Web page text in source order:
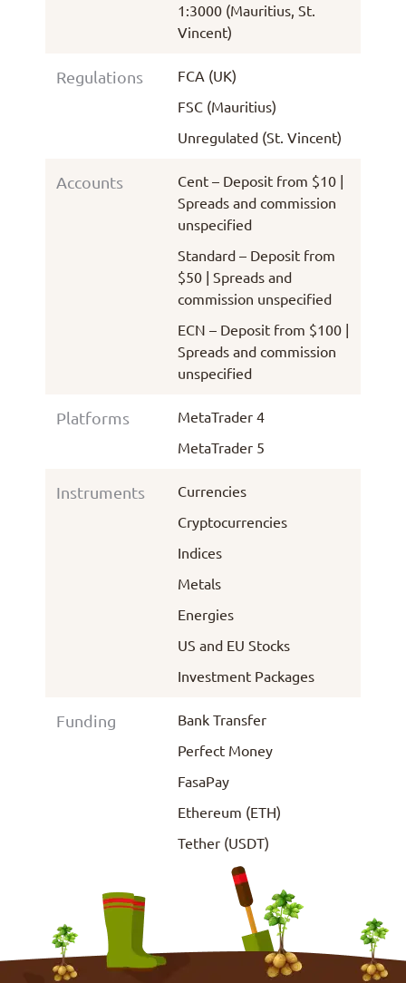
1:3000 (Mauritius, St.
Vincent)
Regulations
FCA (UK)
FSC (Mauritius)
Unregulated (St. Vincent)
Accounts
Cent – Deposit from $10 |
Spreads and commission
unspecified
Standard – Deposit from
$50 | Spreads and
commission unspecified
ECN – Deposit from $100 |
Spreads and commission
unspecified
Platforms
MetaTrader 4
MetaTrader 5
Instruments
Currencies
Cryptocurrencies
Indices
Metals
Energies
US and EU Stocks
Investment Packages
Funding
Bank Transfer
Perfect Money
FasaPay
Ethereum (ETH)
Tether (USDT)